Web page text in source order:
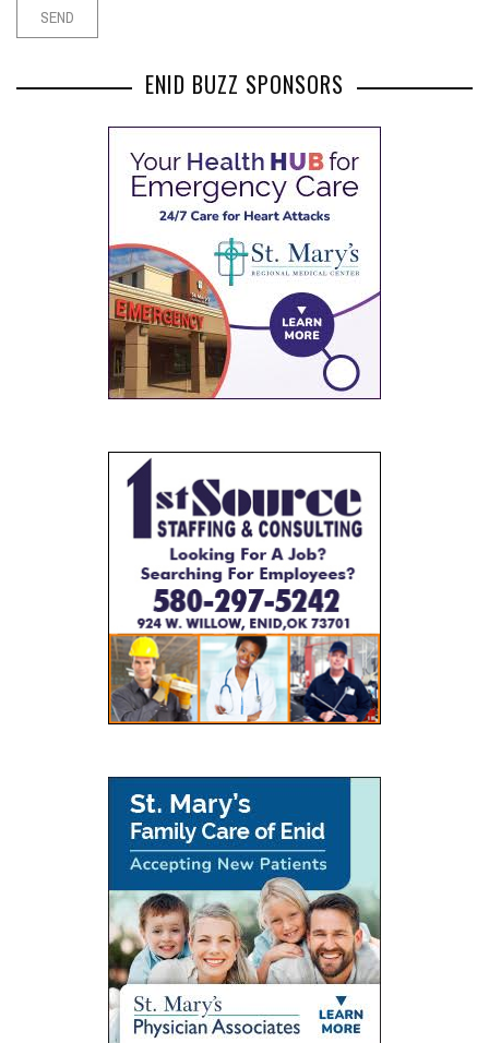
ENID BUZZ SPONSORS